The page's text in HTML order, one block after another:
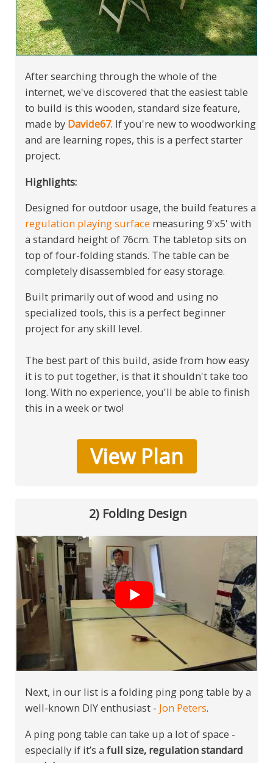
After searching through the whole of the
internet, we've discovered that the easiest table
to build is this wooden, standard size feature,
made by Davide67. If you're new to woodworking
and are learning ropes, this is a perfect starter
project.
Highlights:
Designed for outdoor usage, the build features a
regulation playing surface measuring 9'x5' with
a standard height of 76cm. The tabletop sits on
top of four-folding stands. The table can be
completely disassembled for easy storage.
Built primarily out of wood and using no
specialized tools, this is a perfect beginner
project for any skill level.
The best part of this build, aside from how easy
it is to put together, is that it shouldn't take too
long. With no experience, you'll be able to finish
this in a week or two!
View Plan
2) Folding Design
Next, in our list is a folding ping pong table by a
well-known DIY enthusiast - Jon Peters.
A ping pong table can take up a lot of space -
especially if it’s afull size, regulation standard